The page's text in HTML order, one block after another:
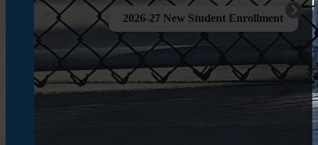
2026-27 New Student Enrollment